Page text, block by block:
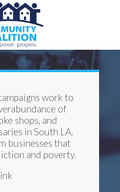
work to
of
shops, and
in South LA.
businesses that
and poverty.